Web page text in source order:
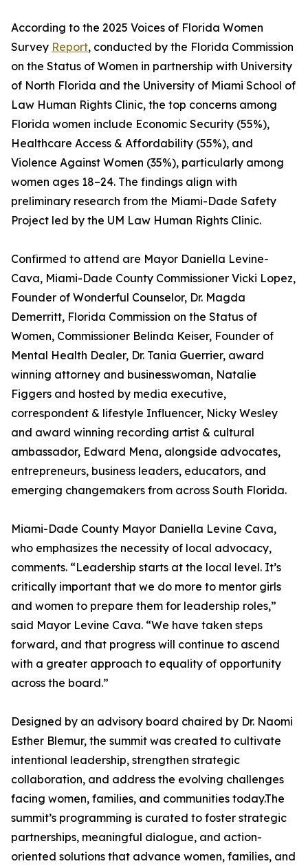
According to the 2025 Voices of Florida Women
Survey Report, conducted by the Florida Commission
on the Status of Women in partnership with University
of North Florida and the University of Miami School of
Law Human Rights Clinic, the top concerns among
Florida women include Economic Security (55%),
Healthcare Access & Affordability (55%), and
Violence Against Women (35%), particularly among
women ages 18–24. The findings align with
preliminary research from the Miami-Dade Safety
Project led by the UM Law Human Rights Clinic.
Confirmed to attend are Mayor Daniella Levine-
Cava, Miami-Dade County Commissioner Vicki Lopez,
Founder of Wonderful Counselor, Dr. Magda
Demerritt, Florida Commission on the Status of
Women, Commissioner Belinda Keiser, Founder of
Mental Health Dealer, Dr. Tania Guerrier, award
winning attorney and businesswoman, Natalie
Figgers and hosted by media executive,
correspondent & lifestyle Influencer, Nicky Wesley
and award winning recording artist & cultural
ambassador, Edward Mena, alongside advocates,
entrepreneurs, business leaders, educators, and
emerging changemakers from across South Florida.
Miami-Dade County Mayor Daniella Levine Cava,
who emphasizes the necessity of local advocacy,
comments. “Leadership starts at the local level. It’s
critically important that we do more to mentor girls
and women to prepare them for leadership roles,”
said Mayor Levine Cava. “We have taken steps
forward, and that progress will continue to ascend
with a greater approach to equality of opportunity
across the board.”
Designed by an advisory board chaired by Dr. Naomi
Esther Blemur, the summit was created to cultivate
intentional leadership, strengthen strategic
collaboration, and address the evolving challenges
facing women, families, and communities today.The
summit’s programming is curated to foster strategic
partnerships, meaningful dialogue, and action-
oriented solutions that advance women, families, and